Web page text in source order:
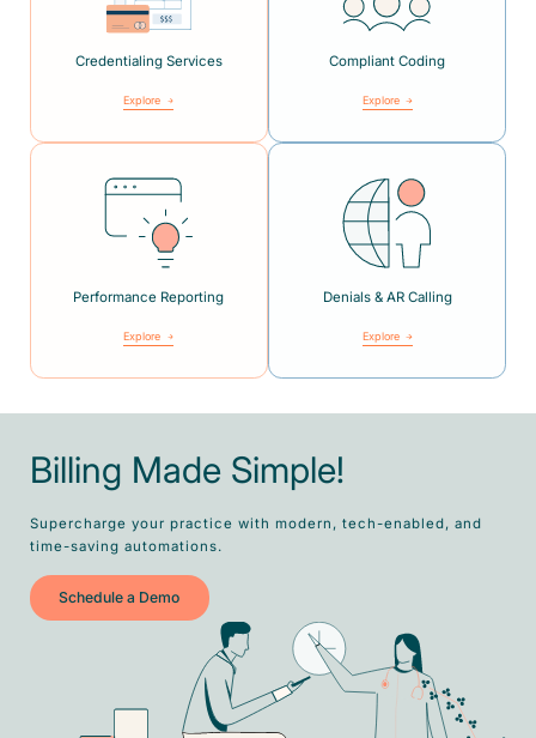
Credentialing Services
Explore
Compliant Coding
Explore
Performance Reporting
Explore
Denials & AR Calling
Explore
Billing Made Simple!
Supercharge your practice with modern, tech-enabled, and
time-saving automations.
Schedule a Demo